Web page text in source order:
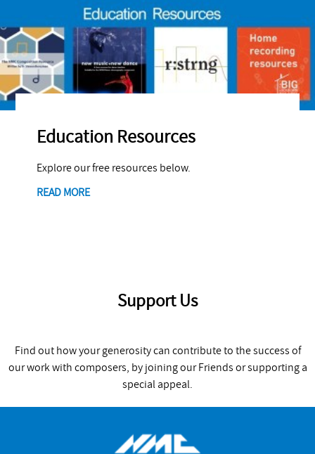
Education Resources
Explore our free resources below.
READ MORE
Support Us
Find out how your generosity can contribute to the success of
our work with composers, by joining our Friends or supporting a
special appeal.